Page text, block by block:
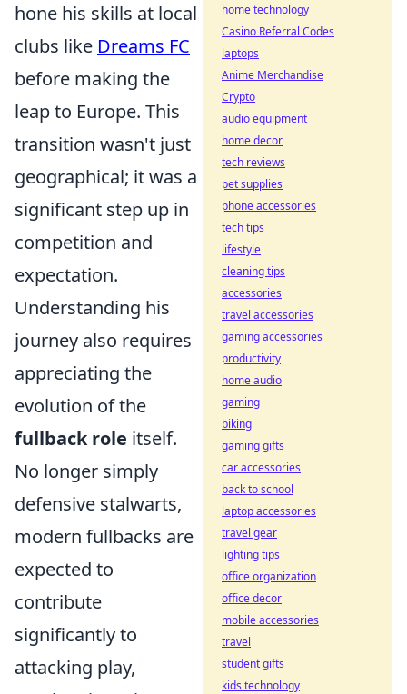
hone his skills at local
clubs like Dreams FC
before making the
leap to Europe. This
transition wasn't just
geographical; it was a
significant step up in
competition and
expectation.
Understanding his
journey also requires
appreciating the
evolution of the
fullback role itself.
No longer simply
defensive stalwarts,
modern fullbacks are
expected to
contribute
significantly to
attacking play,
home technology
Casino Referral Codes
laptops
Anime Merchandise
Crypto
audio equipment
home decor
tech reviews
pet supplies
phone accessories
tech tips
lifestyle
cleaning tips
accessories
travel accessories
gaming accessories
productivity
home audio
gaming
biking
gaming gifts
car accessories
back to school
laptop accessories
travel gear
lighting tips
office organization
office decor
mobile accessories
travel
student gifts
kids technology